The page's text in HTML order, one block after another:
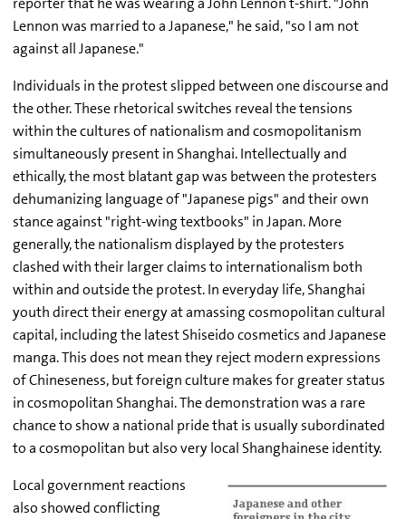
Lennon was married to a Japanese," he said, "so I am not
against all Japanese."
Individuals in the protest slipped between one discourse and
the other. These rhetorical switches reveal the tensions
within the cultures of nationalism and cosmopolitanism
simultaneously present in Shanghai. Intellectually and
ethically, the most blatant gap was between the protesters
dehumanizing language of "Japanese pigs" and their own
stance against "right-wing textbooks" in Japan. More
generally, the nationalism displayed by the protesters
clashed with their larger claims to internationalism both
within and outside the protest. In everyday life, Shanghai
youth direct their energy at amassing cosmopolitan cultural
capital, including the latest Shiseido cosmetics and Japanese
manga. This does not mean they reject modern expressions
of Chineseness, but foreign culture makes for greater status
in cosmopolitan Shanghai. The demonstration was a rare
chance to show a national pride that is usually subordinated
to a cosmopolitan but also very local Shanghainese identity.
Local government reactions
also showed conflicting